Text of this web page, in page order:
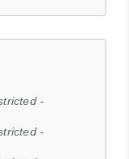
-
-